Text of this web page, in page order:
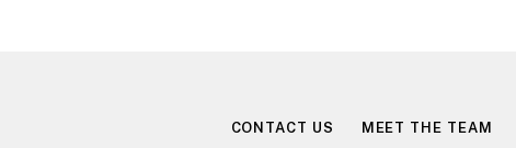
CONTACT US MEET THE TEAM